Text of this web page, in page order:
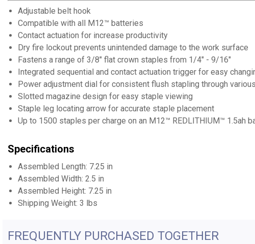
Adjustable belt hook
Compatible with all M12™ batteries
Contact actuation for increase productivity
Dry fire lockout prevents unintended damage to the work surface
Fastens a range of 3/8" flat crown staples from 1/4" - 9/16"
Integrated sequential and contact actuation trigger for easy
Power adjustment dial for consistent flush stapling through
Slotted magazine design for easy staple viewing
Staple leg locating arrow for accurate staple placement
Up to 1500 staples per charge on an M12™ REDLITHIUM™ 1.5ah
Specifications
Assembled Length: 7.25 in
Assembled Width: 2.5 in
Assembled Height: 7.25 in
Shipping Weight: 3 lbs
FREQUENTLY PURCHASED TOGETHER